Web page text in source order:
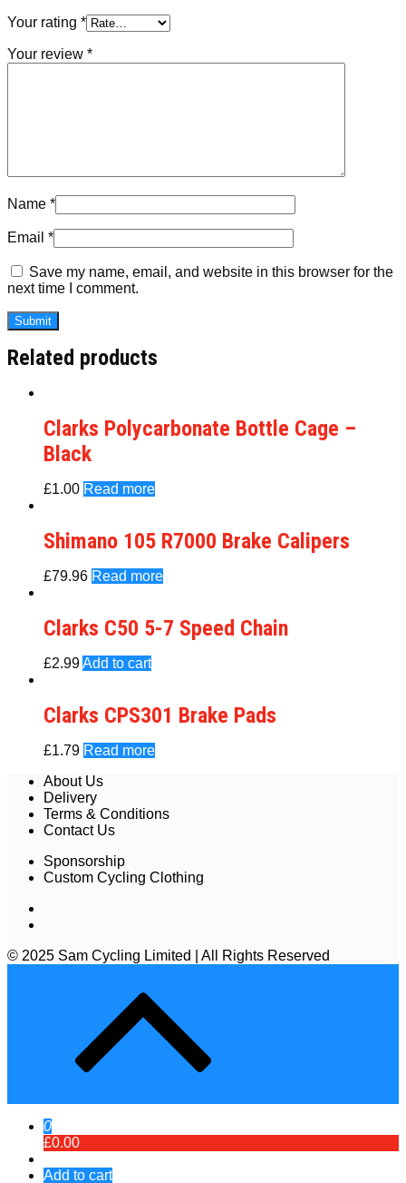
Your rating *
Your review *
Name *
Email *
Save my name, email, and website in this browser for the
next time I comment.
Related products
Clarks Polycarbonate Bottle Cage –
Black
£1.00 Read more
Shimano 105 R7000 Brake Calipers
£79.96 Read more
Clarks C50 5-7 Speed Chain
£2.99Add to cart
Clarks CPS301 Brake Pads
£1.79 Read more
About Us
Delivery
Terms & Conditions
Contact Us
Sponsorship
Custom Cycling Clothing
© 2025 Sam Cycling Limited | All Rights Reserved
0
£0.00
Add to cart